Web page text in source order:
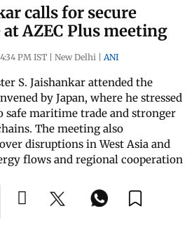
calls for secure
AZEC Plus meeting
PM IST | New Delhi | ANI
S. Jaishankar attended the
by Japan, where he stressed
safe maritime trade and stronger
The meeting also
disruptions in West Asia and
flows and regional cooperation